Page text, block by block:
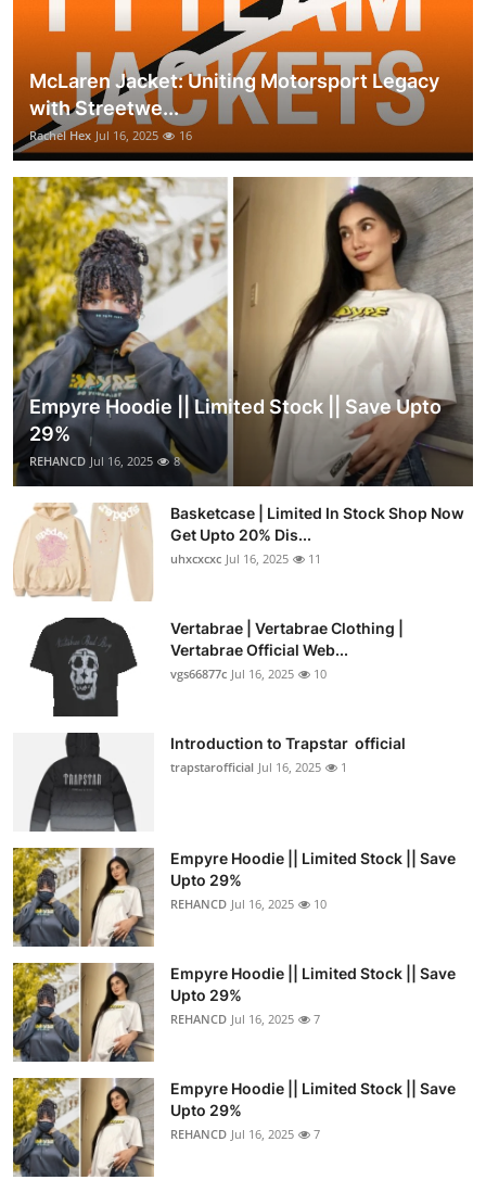
McLaren Jacket: Uniting Motorsport Legacy
with Streetwe...
Rachel Hex Jul 16, 2025 16
Empyre Hoodie || Limited Stock || Save Upto
29%
REHANCD Jul 16, 2025 8
Basketcase | Limited In Stock Shop Now
Get Upto 20% Dis...
uhxcxcxc Jul 16, 2025 11
Vertabrae | Vertabrae Clothing |
Vertabrae Official Web...
vgs66877c Jul 16, 2025 10
Introduction to Trapstar official
trapstarofficial Jul 16, 2025 1
Empyre Hoodie || Limited Stock || Save
Upto 29%
REHANCD Jul 16, 2025 10
Empyre Hoodie || Limited Stock || Save
Upto 29%
REHANCD Jul 16, 2025 7
Empyre Hoodie || Limited Stock || Save
Upto 29%
REHANCD Jul 16, 2025 7